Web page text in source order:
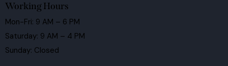
Working Hours
Mon-Fri: 9 AM – 6 PM
Saturday: 9 AM – 4 PM
Sunday: Closed